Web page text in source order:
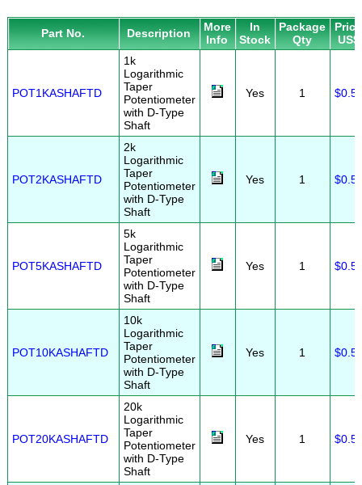
Part No. Description
More
Info
In
Stock
Package
Qty
Price
US$
POT1KASHAFTD
1k
Logarithmic
Taper
Potentiometer
with D-Type
Shaft
Yes 1
POT2KASHAFTD
2k
Logarithmic
Taper
Potentiometer
with D-Type
Shaft
Yes 1
POT5KASHAFTD
5k
Logarithmic
Taper
Potentiometer
with D-Type
Shaft
Yes 1
POT10KASHAFTD
10k
Logarithmic
Taper
Potentiometer
with D-Type
Shaft
Yes 1
POT20KASHAFTD
20k
Logarithmic
Taper
Potentiometer
with D-Type
Shaft
Yes 1